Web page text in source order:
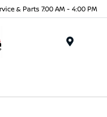
& Parts 7:00 AM - 4:00 PM